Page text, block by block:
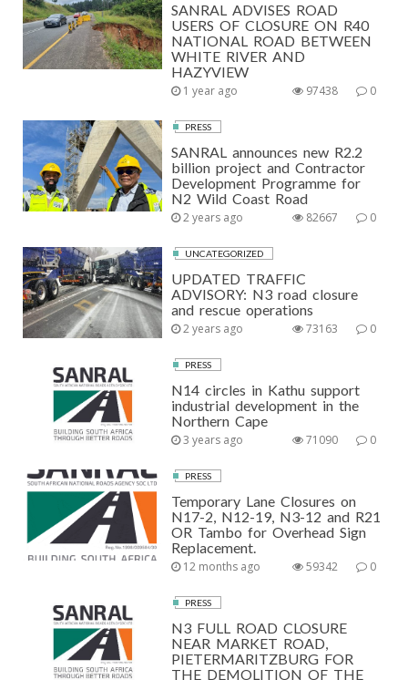
SANRAL ADVISES ROAD
USERS OF CLOSURE ON R40
NATIONAL ROAD BETWEEN
WHITE RIVER AND
HAZYVIEW
1 year ago 0
97438
PRESS
SANRAL announces new R2.2
billion project and Contractor
Development Programme for
N2 Wild Coast Road
2 years ago 0
82667
UNCATEGORIZED
UPDATED TRAFFIC
ADVISORY: N3 road closure
and rescue operations
2 years ago 0
73163
PRESS
N14 circles in Kathu support
industrial development in the
Northern Cape
3 years ago 0
71090
PRESS
Temporary Lane Closures on
N17-2, N12-19, N3-12 and R21
OR Tambo for Overhead Sign
Replacement.
12 months ago 0
59342
PRESS
N3 FULL ROAD CLOSURE
NEAR MARKET ROAD,
PIETERMARITZBURG FOR
THE DEMOLITION OF THE